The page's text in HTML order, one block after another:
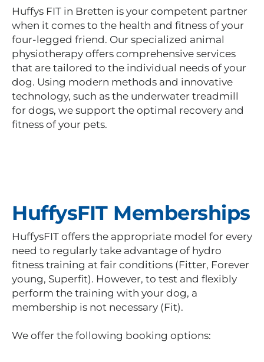
Huffys FIT in Bretten is your competent partner
when it comes to the health and fitness of your
four-legged friend. Our specialized animal
physiotherapy offers comprehensive services
that are tailored to the individual needs of your
dog. Using modern methods and innovative
technology, such as the underwater treadmill
for dogs, we support the optimal recovery and
fitness of your pets.
HuffysFIT Memberships
HuffysFIT offers the appropriate model for every
need to regularly take advantage of hydro
fitness training at fair conditions (Fitter, Forever
young, Superfit). However, to test and flexibly
perform the training with your dog, a
membership is not necessary (Fit).
We offer the following booking options: